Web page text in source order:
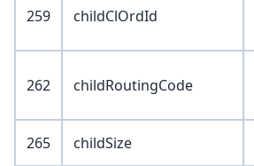
259 childClOrdId
262 childRoutingCode
265 childSize